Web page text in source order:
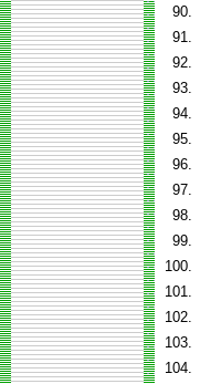
90.
91.
92.
93.
94.
95.
96.
97.
98.
99.
100.
101.
102.
103.
104.